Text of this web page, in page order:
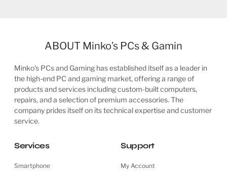
ABOUT Minko’s PCs & Gamin
Minko’s PCs and Gaming has established itself as a leader in
the high-end PC and gaming market, offering a range of
products and services including custom-built computers,
repairs, and a selection of premium accessories. The
company prides itself on its technical expertise and customer
service.
Services
Smartphone
Support
My Account